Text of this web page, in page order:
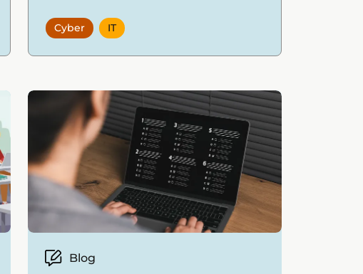
Cyber IT
Blog